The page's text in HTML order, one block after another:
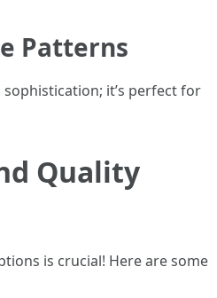
Patterns
it’s perfect for
Quality
is crucial! Here are some